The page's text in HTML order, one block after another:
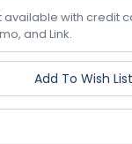
with credit
and Link.
Add To Wish List